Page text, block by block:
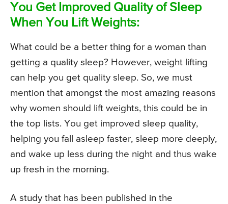
You Get Improved Quality of Sleep
When You Lift Weights:
What could be a better thing for a woman than
getting a quality sleep? However, weight lifting
can help you get quality sleep. So, we must
mention that amongst the most amazing reasons
why women should lift weights, this could be in
the top lists. You get improved sleep quality,
helping you fall asleep faster, sleep more deeply,
and wake up less during the night and thus wake
up fresh in the morning.
A study that has been published in the